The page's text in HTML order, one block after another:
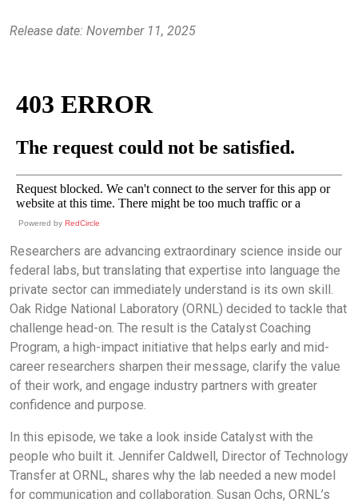
Release date: November 11, 2025
Powered by RedCircle
Researchers are advancing extraordinary science inside our
federal labs, but translating that expertise into language the
private sector can immediately understand is its own skill.
Oak Ridge National Laboratory (ORNL) decided to tackle that
challenge head-on. The result is the Catalyst Coaching
Program, a high-impact initiative that helps early and mid-
career researchers sharpen their message, clarify the value
of their work, and engage industry partners with greater
confidence and purpose.
In this episode, we take a look inside Catalyst with the
people who built it. Jennifer Caldwell, Director of Technology
Transfer at ORNL, shares why the lab needed a new model
for communication and collaboration. Susan Ochs, ORNL’s